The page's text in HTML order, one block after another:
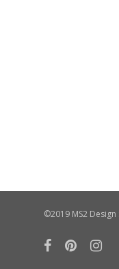
©2019 MS2 Design